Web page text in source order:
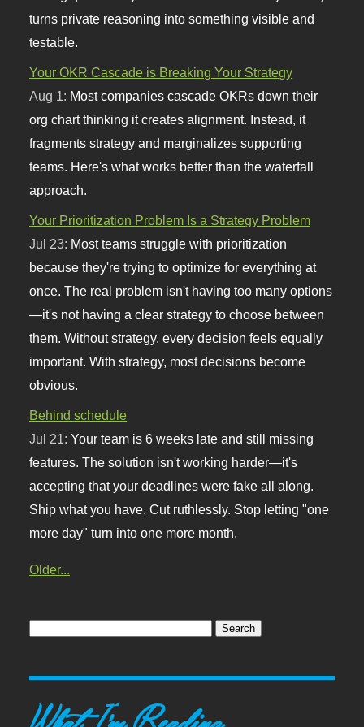
turns private reasoning into something visible and
testable.
Your OKR Cascade is Breaking Your Strategy
Aug 1: Most companies cascade OKRs down their
org chart thinking it creates alignment. Instead, it
fragments strategy and marginalizes supporting
teams. Here's what works better than the waterfall
approach.
Your Prioritization Problem Is a Strategy Problem
Jul 23: Most teams struggle with prioritization
because they're trying to optimize for everything at
once. The real problem isn't having too many options
—it's not having a clear strategy to choose between
them. Without strategy, every decision feels equally
important. With strategy, most decisions become
obvious.
Behind schedule
Jul 21:Your team is 6 weeks late and still missing
features. The solution isn't working harder—it's
accepting that your deadlines were fake all along.
Ship what you have. Cut ruthlessly. Stop letting "one
more day" turn into one more month.
Older...